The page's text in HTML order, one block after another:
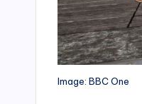
Image: BBC One